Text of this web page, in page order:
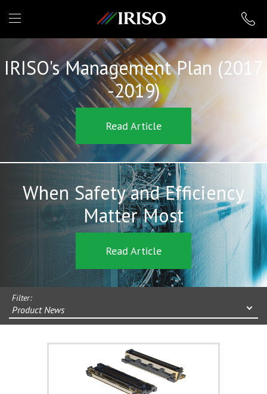
IRISO
IRISO's Management Plan (2017
-2019)
Read Article
When Safety and Efficiency
Matter Most
Read Article
Filter:
Product News